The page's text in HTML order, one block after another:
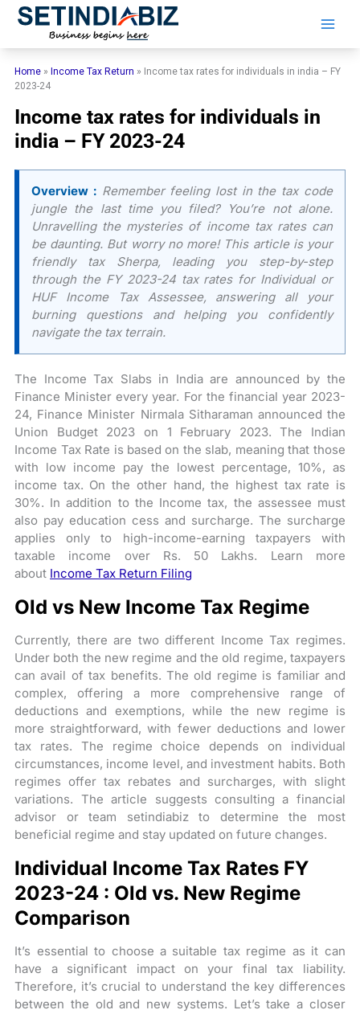
Skip
Home » Income Tax Return » Income tax rates for individuals in india – FY
2023-24
Income tax rates for individuals in
india – FY 2023-24
Overview :Remember feeling lost in the tax code
jungle the last time you filed? You’re not alone.
Unravelling the mysteries of income tax rates can
be daunting. But worry no more! This article is your
friendly tax Sherpa, leading you step-by-step
through the FY 2023-24 tax rates for Individual or
HUF Income Tax Assessee, answering all your
burning questions and helping you confidently
navigate the tax terrain.
The Income Tax Slabs in India are announced by the
Finance Minister every year. For the financial year 2023-
24, Finance Minister Nirmala Sitharaman announced the
Union Budget 2023 on 1 February 2023. The Indian
Income Tax Rate is based on the slab, meaning that those
with low income pay the lowest percentage, 10%, as
income tax. On the other hand, the highest tax rate is
30%. In addition to the Income tax, the assessee must
also pay education cess and surcharge. The surcharge
applies only to high-income-earning taxpayers with
taxable income over Rs. 50 Lakhs. Learn more
about Income Tax Return Filing
Old vs New Income Tax Regime
Currently, there are two different Income Tax regimes.
Under both the new regime and the old regime, taxpayers
can avail of tax benefits. The old regime is familiar and
complex, offering a more comprehensive range of
deductions and exemptions, while the new regime is
more straightforward, with fewer deductions and lower
tax rates. The regime choice depends on individual
circumstances, income level, and investment habits. Both
regimes offer tax rebates and surcharges, with slight
variations. The article suggests consulting a financial
advisor or team setindiabiz to determine the most
beneficial regime and stay updated on future changes.
Individual Income Tax Rates FY
2023-24 : Old vs. New Regime
Comparison
It’s essential to choose a suitable tax regime as it can
have a significant impact on your final tax liability.
Therefore, it’s crucial to understand the key differences
between the old and new systems. Let’s take a closer